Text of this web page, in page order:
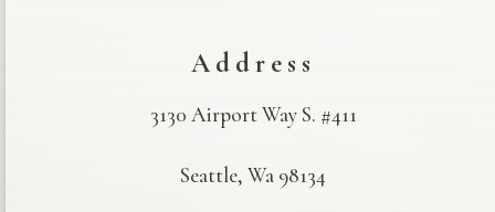
Address
3130 Airport Way S. #411
Seattle, Wa 98134